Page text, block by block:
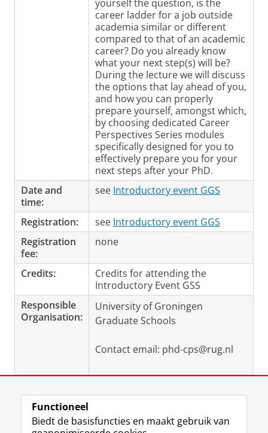
yourself the question, is the
career ladder for a job outside
academia similar or different
compared to that of an academic
career? Do you already know
what your next step(s) will be?
During the lecture we will discuss
the options that lay ahead of you,
and how you can properly
prepare yourself, amongst which,
by choosing dedicated Career
Perspectives Series modules
specifically designed for you to
effectively prepare you for your
next steps after your PhD.
Date and
time:
see Introductory event GGS
Registration: see Introductory event GGS
Registration
fee:
none
Credits:
Credits for attending the
Introductory Event GSS
Responsible
Organisation:
University of Groningen
Graduate Schools
Contact email: phd-cps@rug.nl
Laatst gewijzigd: 09 juni 2022 13:21
Functioneel
Biedt de basisfuncties en maakt gebruik van